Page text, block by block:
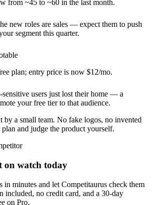
from ~45 to ~60 in the last month.
new roles are sales — expect them to push
segment this quarter.
plan; entry price is now $12/mo.
users just lost their home — a
your free tier to that audience.
by a small team. No fake logos, no invented
and judge the product yourself.
on watch today
in minutes and let Competitaurus check them
included, no credit card, and a 30-day
on Pro.